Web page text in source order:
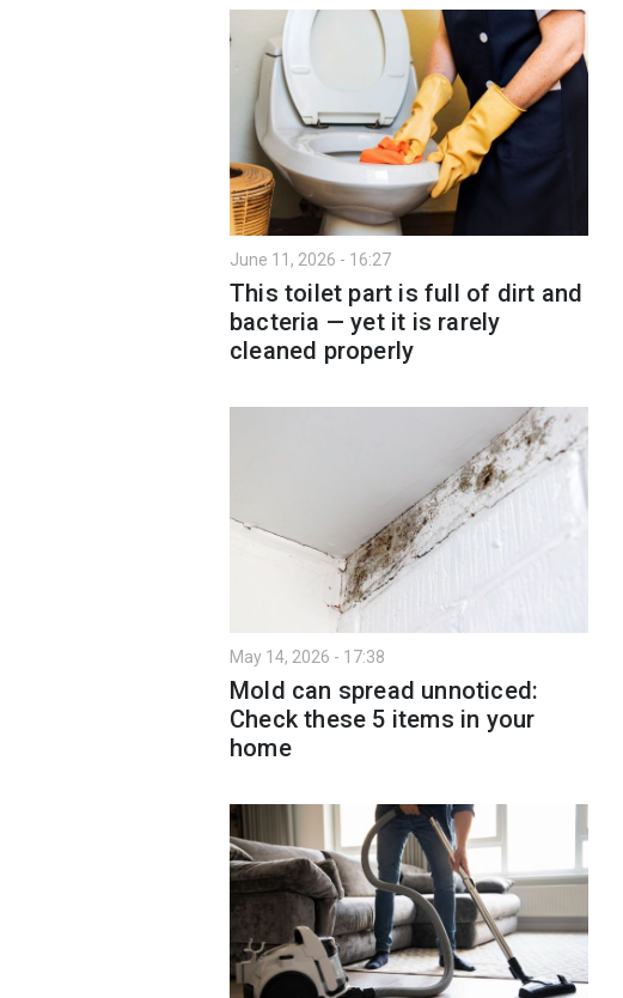
June 11, 2026 - 16:27
This toilet part is full of dirt and
bacteria — yet it is rarely
cleaned properly
May 14, 2026 - 17:38
Mold can spread unnoticed:
Check these 5 items in your
home